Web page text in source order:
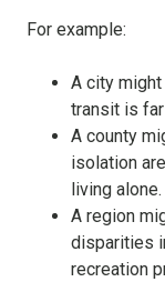
For example:
A city
transit is
A county
isolation
living alone.
A region
disparities
recreation